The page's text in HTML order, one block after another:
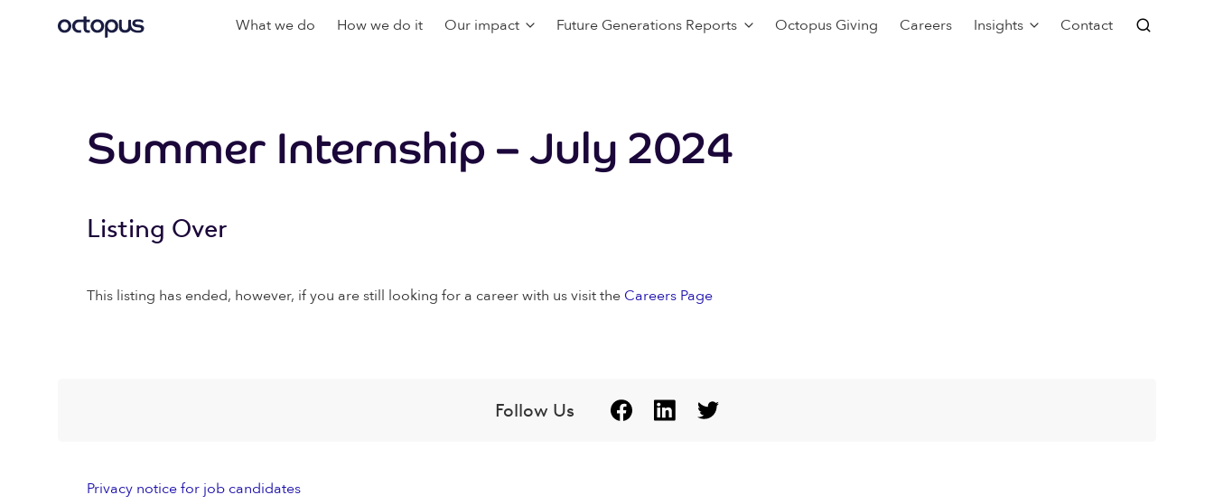
What we do How we do it Our impact Future Generations Reports Octopus Giving Careers Insights Contact
Summer Internship – July 2024
Listing Over
This listing has ended, however, if you are still looking for a career with us visit the Careers Page
Follow Us
Privacy notice for job candidates